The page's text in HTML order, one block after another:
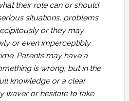
their role can or should
situations, problems
or they may
or even imperceptibly
Parents may have a
is wrong, but in the
knowledge or a clear
waver or hesitate to take